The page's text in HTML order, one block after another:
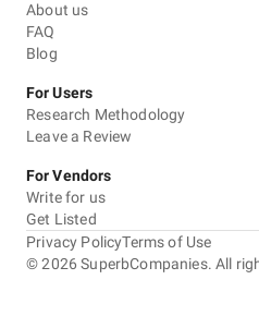
About us
FAQ
Blog
For Users
Research Methodology
Leave a Review
For Vendors
Write for us
Get Listed
©2026 SuperbCompanies. All
Privacy PolicyTerms of Use